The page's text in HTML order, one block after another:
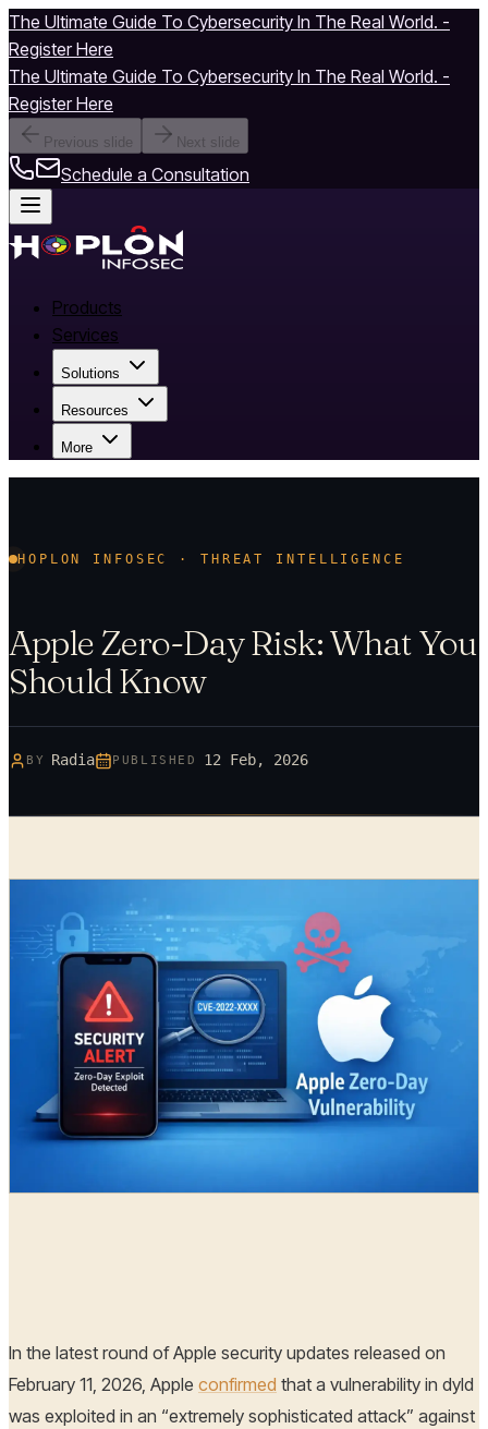
The Ultimate Guide To Cybersecurity In The Real World. -
Register Here
The Ultimate Guide To Cybersecurity In The Real World. -
Register Here
Previous slide Next slide
Schedule a Consultation
Products
Services
Solutions
Resources
More
HOPLON INFOSEC · THREAT INTELLIGENCE
Apple Zero-Day Risk: What You
Should Know
BY Radia PUBLISHED 12 Feb, 2026
In the latest round of Apple security updates released on
February 11, 2026, Apple confirmed that a vulnerability in dyld
was exploited in an “extremely sophisticated attack” against